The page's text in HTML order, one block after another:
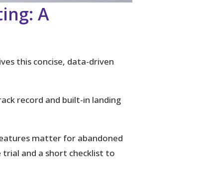
A
this concise, data-driven
record and built-in landing
matter for abandoned
trial and a short checklist to